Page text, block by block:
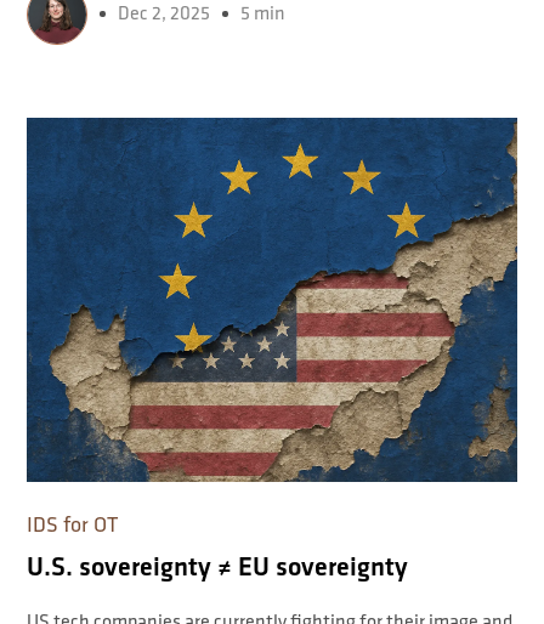
Dec 2, 2025 5 min
IDS for OT
U.S. sovereignty ≠ EU sovereignty